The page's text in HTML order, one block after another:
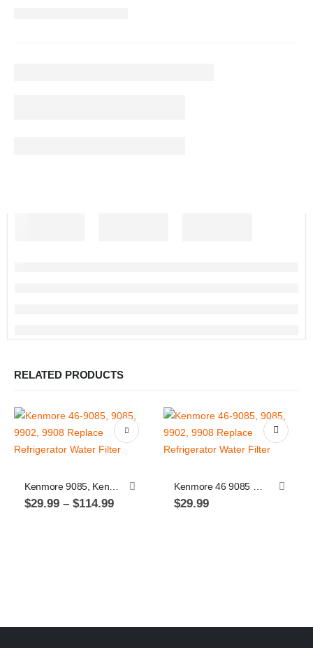
RELATED PRODUCTS
Kenmore 9085, Kenmore 46 9085 Replacement Refrigerator Water Filter
$29.99 – $114.99Price
Kenmore 46 9085 Replacement Refrigerator Water Filter. Kenmore 9085
$29.99